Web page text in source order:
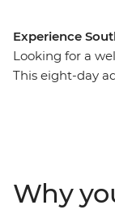
Experience
Looking for a
This eight-day
of Afro-
Why